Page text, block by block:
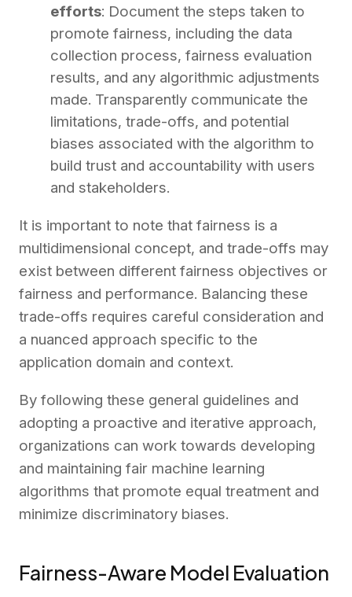
efforts: Document the steps taken to
promote fairness, including the data
collection process, fairness evaluation
results, and any algorithmic adjustments
made. Transparently communicate the
limitations, trade-offs, and potential
biases associated with the algorithm to
build trust and accountability with users
and stakeholders.
It is important to note that fairness is a
multidimensional concept, and trade-offs may
exist between different fairness objectives or
fairness and performance. Balancing these
trade-offs requires careful consideration and
a nuanced approach specific to the
application domain and context.
By following these general guidelines and
adopting a proactive and iterative approach,
organizations can work towards developing
and maintaining fair machine learning
algorithms that promote equal treatment and
minimize discriminatory biases.
Fairness-Aware Model Evaluation